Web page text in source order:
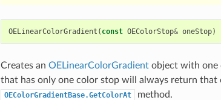
OELinearColorGradient ( const OEColorStop& oneStop)
Creates an OELinearColorGradientobject with one
that has only one color stop will always return that
OEColorGradientBase.GetColorAt method.